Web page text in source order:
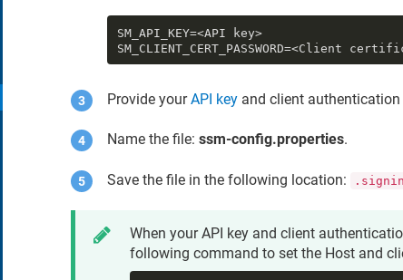
SM_API_KEY
=<API key>
SM_CLIENT_CERT_PASSWORD=<Client
Provide yourAPI key andclient
Name the file:ssm-config.properties.
Save the file in the following location:
When your API key and client
following command to set the Host and